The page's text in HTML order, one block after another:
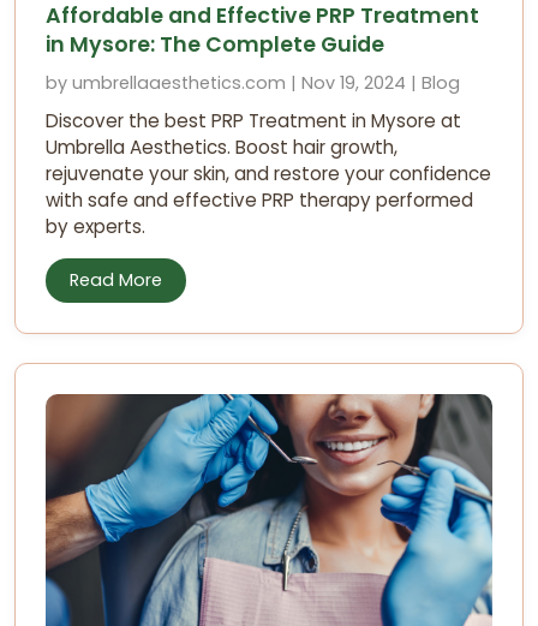
Affordable and Effective PRP Treatment
in Mysore: The Complete Guide
by umbrellaaesthetics.com | Nov 19, 2024 | Blog
Discover the best PRP Treatment in Mysore at
Umbrella Aesthetics. Boost hair growth,
rejuvenate your skin, and restore your confidence
with safe and effective PRP therapy performed
by experts.
Read More